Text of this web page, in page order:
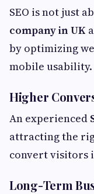
SEO is not just
company in UK
by optimizing
mobile usability.
Higher
An experienced
attracting the
convert visitors
Long-Term